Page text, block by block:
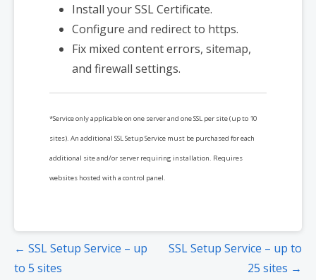
Install your SSL Certificate.
Configure and redirect to https.
Fix mixed content errors, sitemap,
and firewall settings.
*Service only applicable on one server and one SSL per site (up to 10
sites). An additional SSL Setup Service must be purchased for each
additional site and/or server requiring installation. Requires
websites hosted with a control panel.
Post
navigation
← SSL Setup Service – up
to 5 sites
SSL Setup Service – up to
25 sites →